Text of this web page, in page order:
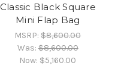
Classic Black Square
Mini Flap Bag
MSRP:$8,600.00
Was:$8,600.00
Now: $5,160.00